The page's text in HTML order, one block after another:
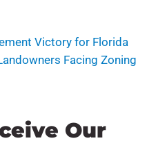
Victory for Florida
Facing Zoning
Our